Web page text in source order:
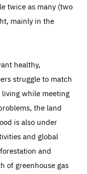
twice as many (two
mainly in the
healthy,
struggle to match
while meeting
the land
is also under
and global
and
of greenhouse gas